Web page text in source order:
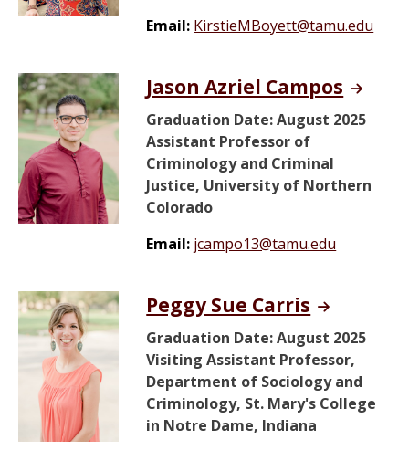
Email: KirstieMBoyett@tamu.edu
Jason Azriel Campos
Graduation Date: August 2025
Assistant Professor of
Criminology and Criminal
Justice, University of Northern
Colorado
Email: jcampo13@tamu.edu
Peggy Sue Carris
Graduation Date: August 2025
Visiting Assistant Professor,
Department of Sociology and
Criminology, St. Mary's College
in Notre Dame, Indiana